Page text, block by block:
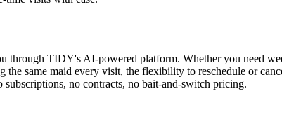
through TIDY's AI-powered platform. Whether you need
the same maid every visit, the flexibility to reschedule or
no contracts, no bait-and-switch pricing.